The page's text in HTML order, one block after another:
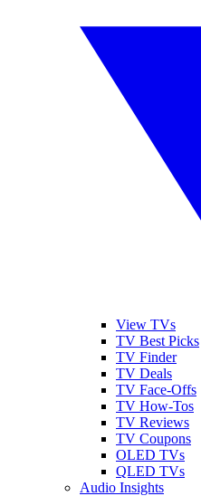
View TVs
TV Best Picks
TV Finder
TV Deals
TV Face-Offs
TV How-Tos
TV Reviews
TV Coupons
OLED TVs
QLED TVs
Audio Insights